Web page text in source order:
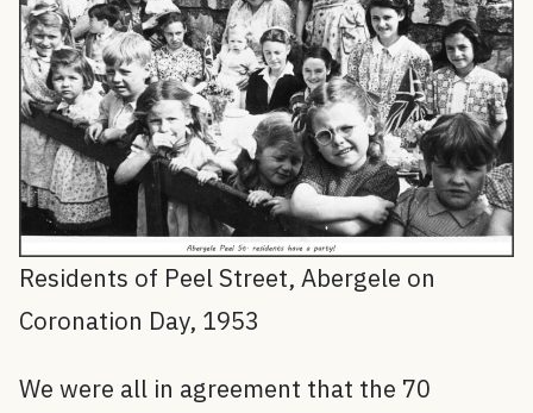
Residents of Peel Street, Abergele on
Coronation Day, 1953
We were all in agreement that the 70